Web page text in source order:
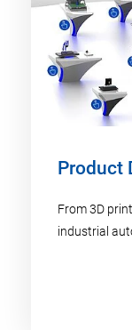
Product
From 3D
industrial